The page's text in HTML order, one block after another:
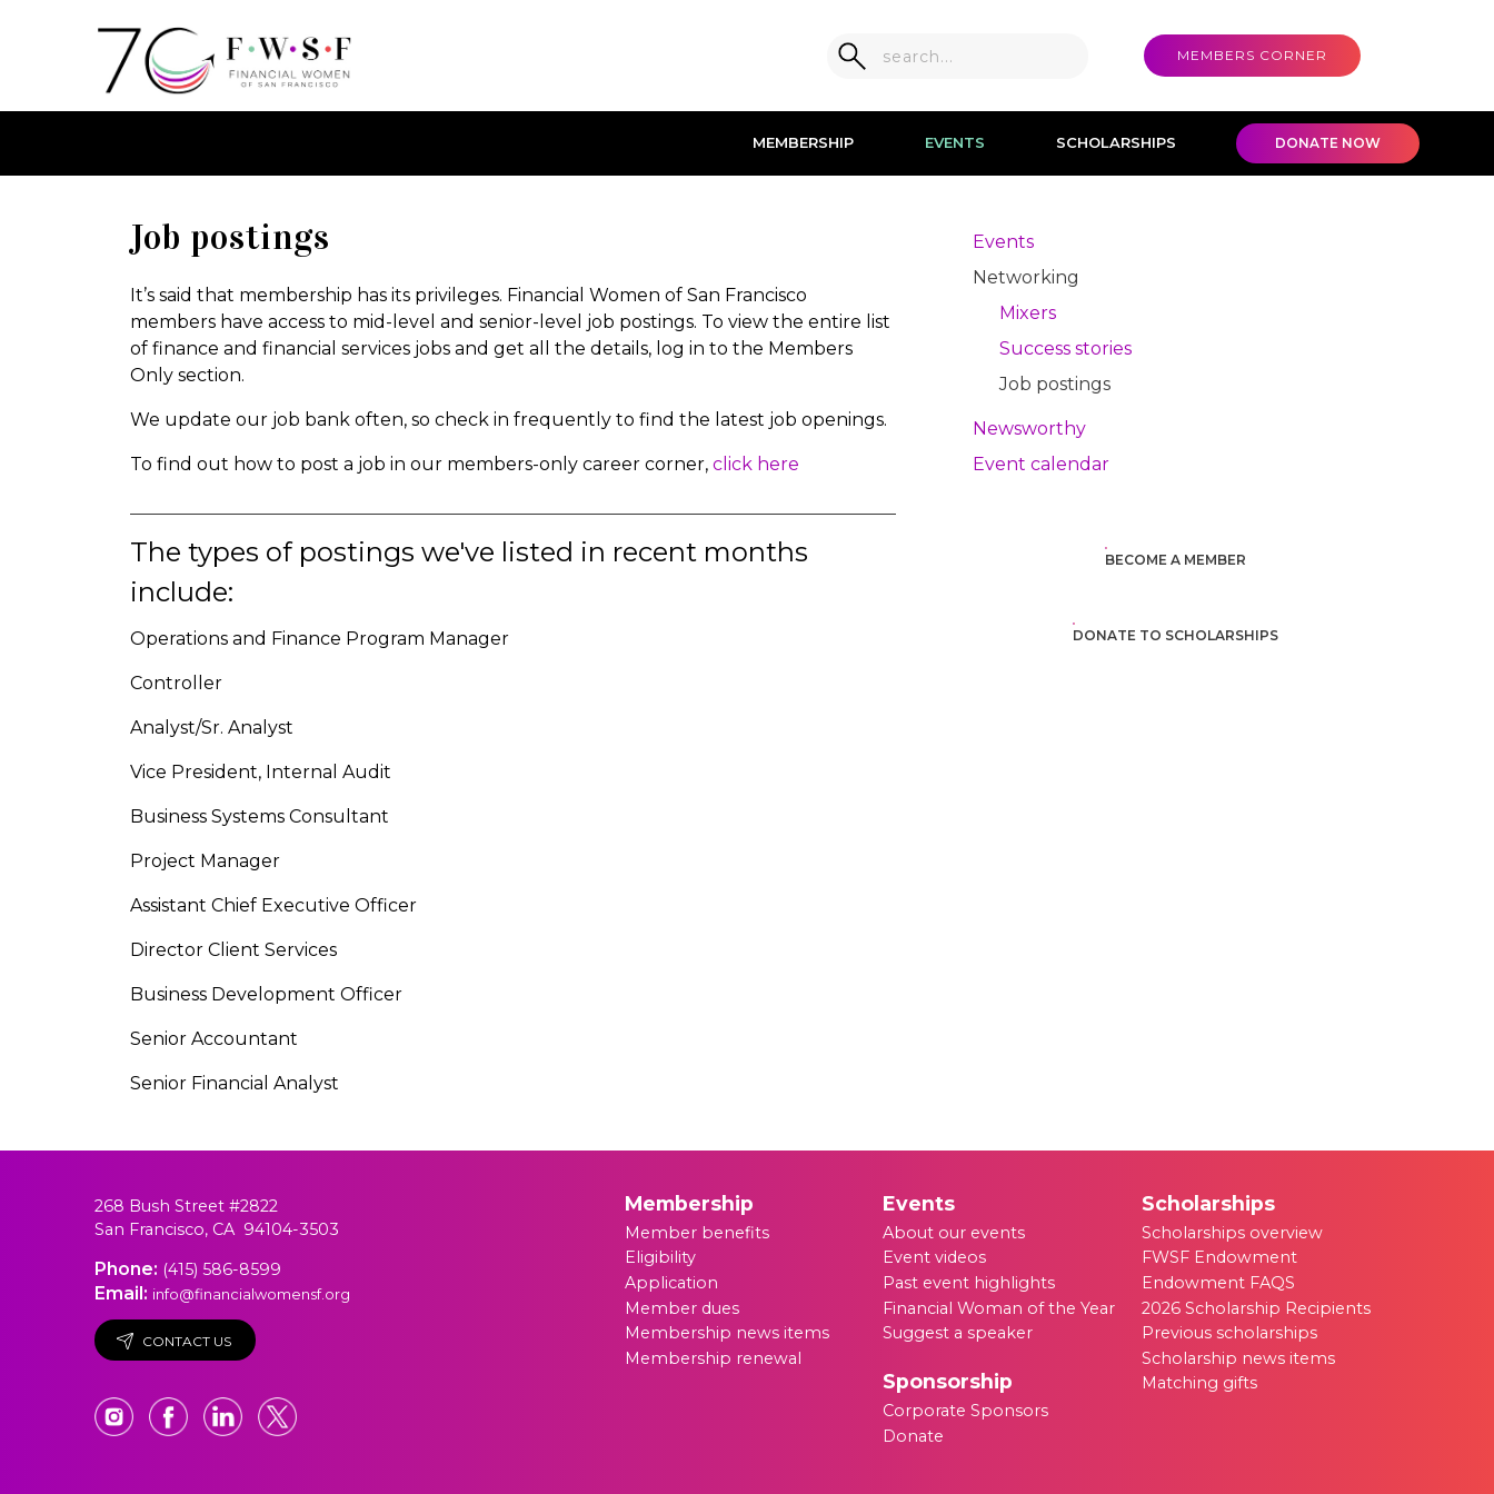
MEMBERS CORNER
MEMBERSHIP EVENTS SCHOLARSHIPS DONATE NOW
Job postings
It’s said that membership has its privileges. Financial Women of San Francisco
members have access to mid-level and senior-level job postings. To view the entire list
of finance and financial services jobs and get all the details, log in to the Members
Only section.
We update our job bank often, so check in frequently to find the latest job openings.
To find out how to post a job in our members-only career corner,click here
The types of postings we've listed in recent months
include:
Operations and Finance Program Manager
Controller
Analyst/Sr. Analyst
Vice President, Internal Audit
Business Systems Consultant
Project Manager
Assistant Chief Executive Officer
Director Client Services
Business Development Officer
Senior Accountant
Senior Financial Analyst
Events
Networking
Mixers
Success stories
Job postings
Newsworthy
Event calendar
BECOME A MEMBER
DONATE TO SCHOLARSHIPS
268 Bush Street #2822
San Francisco, CA 94104-3503
Phone: (415) 586-8599
Email: info@financialwomensf.org
CONTACT US
Scholarships
Scholarships overview
FWSF Endowment
Endowment FAQS
2026 Scholarship Recipients
Previous scholarships
Scholarship news items
Matching gifts
Events
About our events
Event videos
Past event highlights
Financial Woman of the Year
Suggest a speaker
Membership
Member benefits
Eligibility
Application
Member dues
Membership news items
Membership renewal
Sponsorship
Corporate Sponsors
Donate